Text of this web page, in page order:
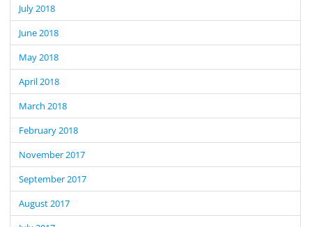
July 2018
June 2018
May 2018
April 2018
March 2018
February 2018
November 2017
September 2017
August 2017